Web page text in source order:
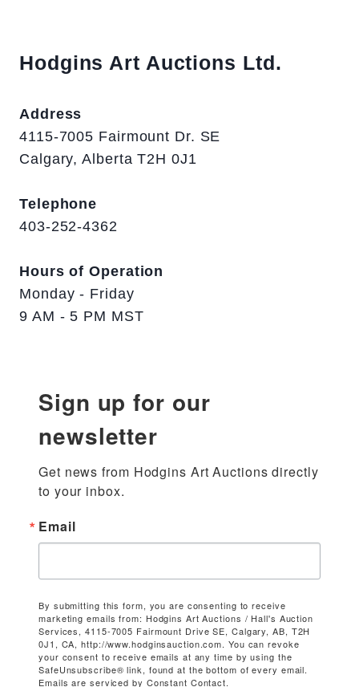
Hodgins Art Auctions Ltd.
Address
4115-7005 Fairmount Dr. SE
Calgary, Alberta T2H 0J1
Telephone
403-252-4362
Hours of Operation
Monday - Friday
9 AM - 5 PM MST
Sign up for our
newsletter
Get news from Hodgins Art Auctions directly
to your inbox.
Email
By submitting this form, you are consenting to receive
marketing emails from: Hodgins Art Auctions / Hall's Auction
Services, 4115-7005 Fairmount Drive SE, Calgary, AB, T2H
0J1, CA, http://www.hodginsauction.com. You can revoke
your consent to receive emails at any time by using the
SafeUnsubscribe® link, found at the bottom of every email.
Emails are serviced by Constant Contact.